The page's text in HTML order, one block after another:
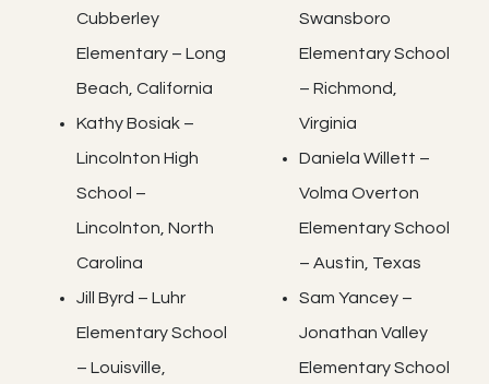
Cubberley
Elementary – Long
Beach, California
Kathy Bosiak –
Lincolnton High
School –
Lincolnton, North
Carolina
Jill Byrd – Luhr
Elementary School
– Louisville,
Swansboro
Elementary School
– Richmond,
Virginia
Daniela Willett –
Volma Overton
Elementary School
– Austin, Texas
Sam Yancey –
Jonathan Valley
Elementary School